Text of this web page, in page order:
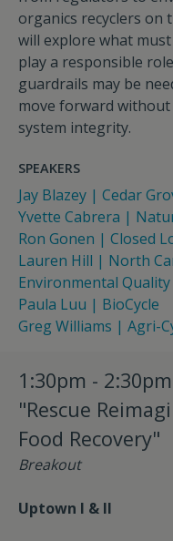
organics recyclers on
will explore what
play a responsible
guardrails may be
move forward
system integrity.
SPEAKERS
Jay Blazey | Cedar
Yvette Cabrera |
Ron Gonen | Closed
Lauren Hill | North
Environmental Quality
Paula Luu | BioCycle
Greg Williams | Agri-
1:30pm - 2:30pm
"Rescue
Food Recovery"
Breakout
Uptown I & II